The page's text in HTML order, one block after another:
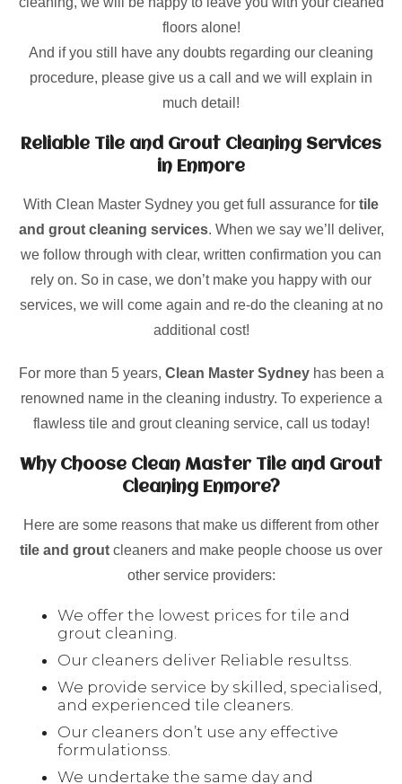
floors alone!
And if you still have any doubts regarding our cleaning
procedure, please give us a call and we will explain in
much detail!
Reliable Tile and Grout Cleaning Services
in Enmore
With Clean Master Sydney you get full assurance for tile
and grout cleaning services. When we say we’ll deliver,
we follow through with clear, written confirmation you can
rely on. So in case, we don’t make you happy with our
services, we will come again and re-do the cleaning at no
additional cost!
For more than 5 years, Clean Master Sydneyhas been a
renowned name in the cleaning industry. To experience a
flawless tile and grout cleaning service, call us today!
Why Choose Clean Master Tile and Grout
Cleaning Enmore?
Here are some reasons that make us different from other
tile and grout cleaners and make people choose us over
other service providers:
We offer the lowest prices for tile and
grout cleaning.
Our cleaners deliver Reliable resultss.
We provide service by skilled, specialised,
and experienced tile cleaners.
Our cleaners don’t use any effective
formulationss.
We undertake the same day and